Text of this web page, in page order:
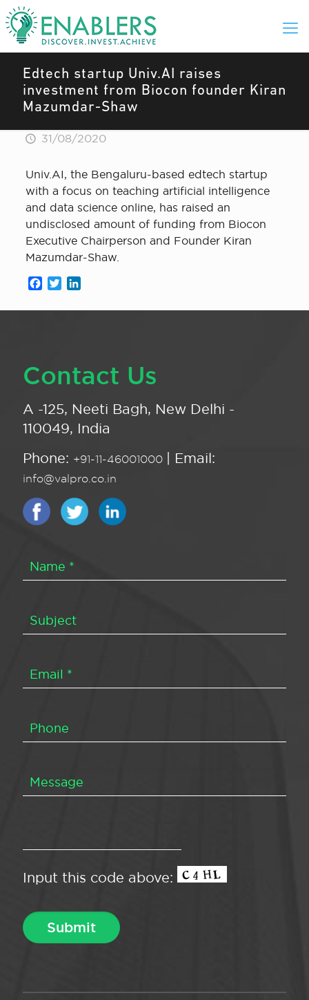
Edtech startup Univ.AI raises
investment from Biocon founder Kiran
Mazumdar-Shaw
31/08/2020
Univ.AI, the Bengaluru-based edtech startup
with a focus on teaching artificial intelligence
and data science online, has raised an
undisclosed amount of funding from Biocon
Executive Chairperson and Founder Kiran
Mazumdar-Shaw.
Facebook
Twitter
Contact Us
A -125, Neeti Bagh, New Delhi -
110049, India
Phone: +91-11-46001000 | Email:
info@valpro.co.in
Input this code above: